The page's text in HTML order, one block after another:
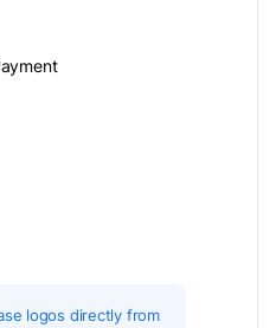
logos directly from